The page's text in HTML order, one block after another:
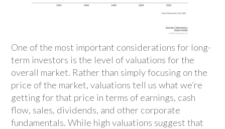
One of the most important considerations for long-
term investors is the level of valuations for the
overall market. Rather than simply focusing on the
price of the market, valuations tell us what we’re
getting for that price in terms of earnings, cash
flow, sales, dividends, and other corporate
fundamentals. While high valuations suggest that